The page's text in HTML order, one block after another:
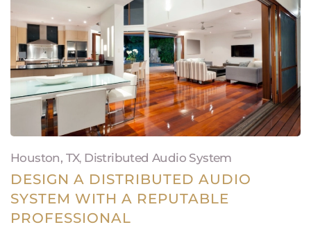
Houston, TX, Distributed Audio System
DESIGN A DISTRIBUTED AUDIO
SYSTEM WITH A REPUTABLE
PROFESSIONAL